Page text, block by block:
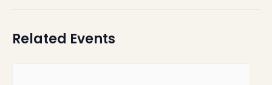
Related Events